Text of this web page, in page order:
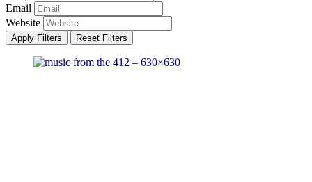
Email
Website
Apply Filters Reset Filters